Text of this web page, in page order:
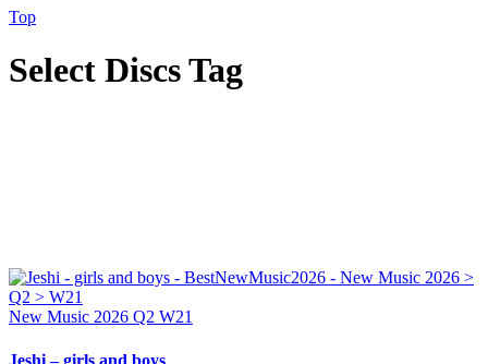
Top
Select Discs Tag
New Music 2026 Q2 W21
Jeshi – girls and boys